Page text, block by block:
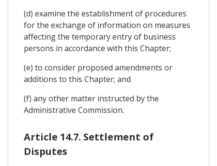
(d) examine the establishment of procedures
for the exchange of information on measures
affecting the temporary entry of business
persons in accordance with this Chapter;
(e) to consider proposed amendments or
additions to this Chapter; and
(f) any other matter instructed by the
Administrative Commission.
Article 14.7. Settlement of
Disputes